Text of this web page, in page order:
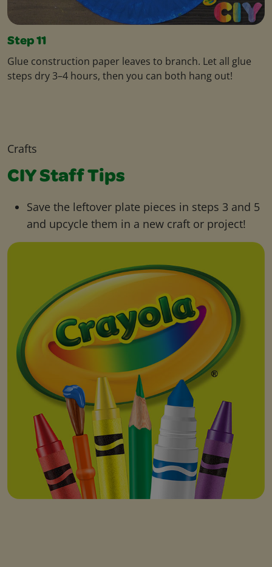
Step 11
Glue construction paper leaves to branch. Let all glue
steps dry 3–4 hours, then you can both hang out!
Crafts
CIY Staff Tips
Save the leftover plate pieces in steps 3 and 5
and upcycle them in a new craft or project!